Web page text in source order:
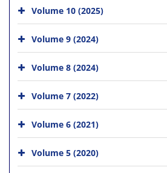
Volume 10 (2025)
Volume 9 (2024)
Volume 8 (2024)
Volume 7 (2022)
Volume 6 (2021)
Volume 5 (2020)